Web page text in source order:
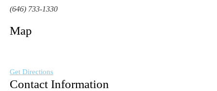
(646) 733-1330
Map
Get Directions
Contact Information